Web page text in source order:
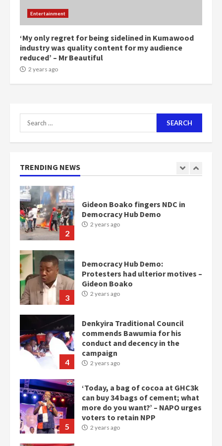
Entertainment
‘My only regret for being sidelined in Kumawood
industry was quality content for my audience
reduced’ – Mr Beautiful
2 years ago
Search
for:
TRENDING NEWS
6
Bawumia
2 years ago
1
Nomination of NAPO doesn’t
mean I will vote for NPP –
2
Gideon Boako fingers NDC in
Democracy Hub Demo
2 years ago
3
Democracy Hub Demo:
Protesters had ulterior motives –
Gideon Boako
2 years ago
4
Denkyira Traditional Council
commends Bawumia for his
conduct and decency in the
campaign
2 years ago
5
‘Today, a bag of cocoa at GHC3k
can buy 34 bags of cement; what
more do you want?’ – NAPO urges
voters to retain NPP
2 years ago